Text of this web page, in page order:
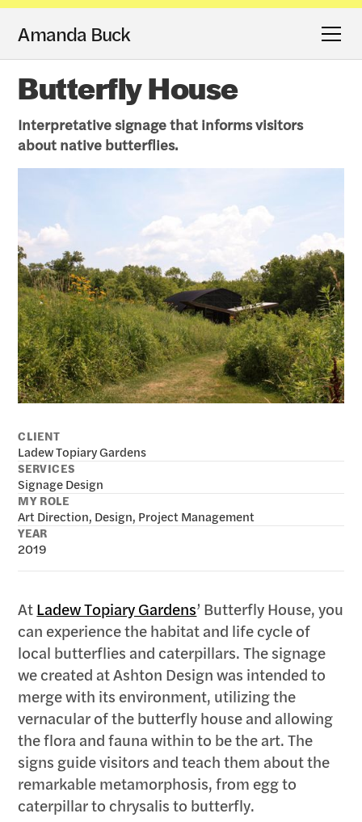
Amanda Buck
Butterfly House
Interpretative signage that informs visitors
about native butterflies.
CLIENT
Ladew Topiary Gardens
SERVICES
Signage Design
MY ROLE
Art Direction, Design, Project Management
YEAR
2019
AtLadew Topiary Gardens’ Butterfly House, you
can experience the habitat and life cycle of
local butterflies and caterpillars. The signage
we created at Ashton Design was intended to
merge with its environment, utilizing the
vernacular of the butterfly house and allowing
the flora and fauna within to be the art. The
signs guide visitors and teach them about the
remarkable metamorphosis, from egg to
caterpillar to chrysalis to butterfly.